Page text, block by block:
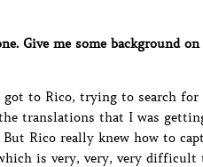
Give me some background
to Rico, trying to search for
translations that I was
Rico really knew how to
is very, very, very difficult